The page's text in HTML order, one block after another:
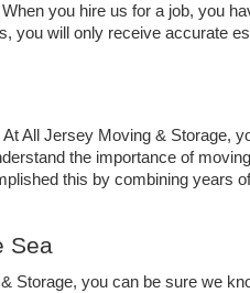
When you hire us for a job, you
you will only receive accurate
All Jersey Moving & Storage,
the importance of
this by combining years
Sea
Storage, you can be sure we